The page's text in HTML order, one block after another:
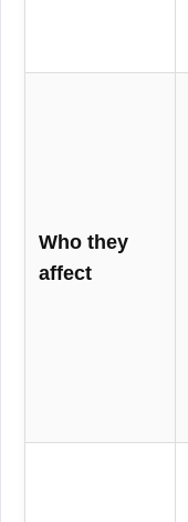
Who they
affect